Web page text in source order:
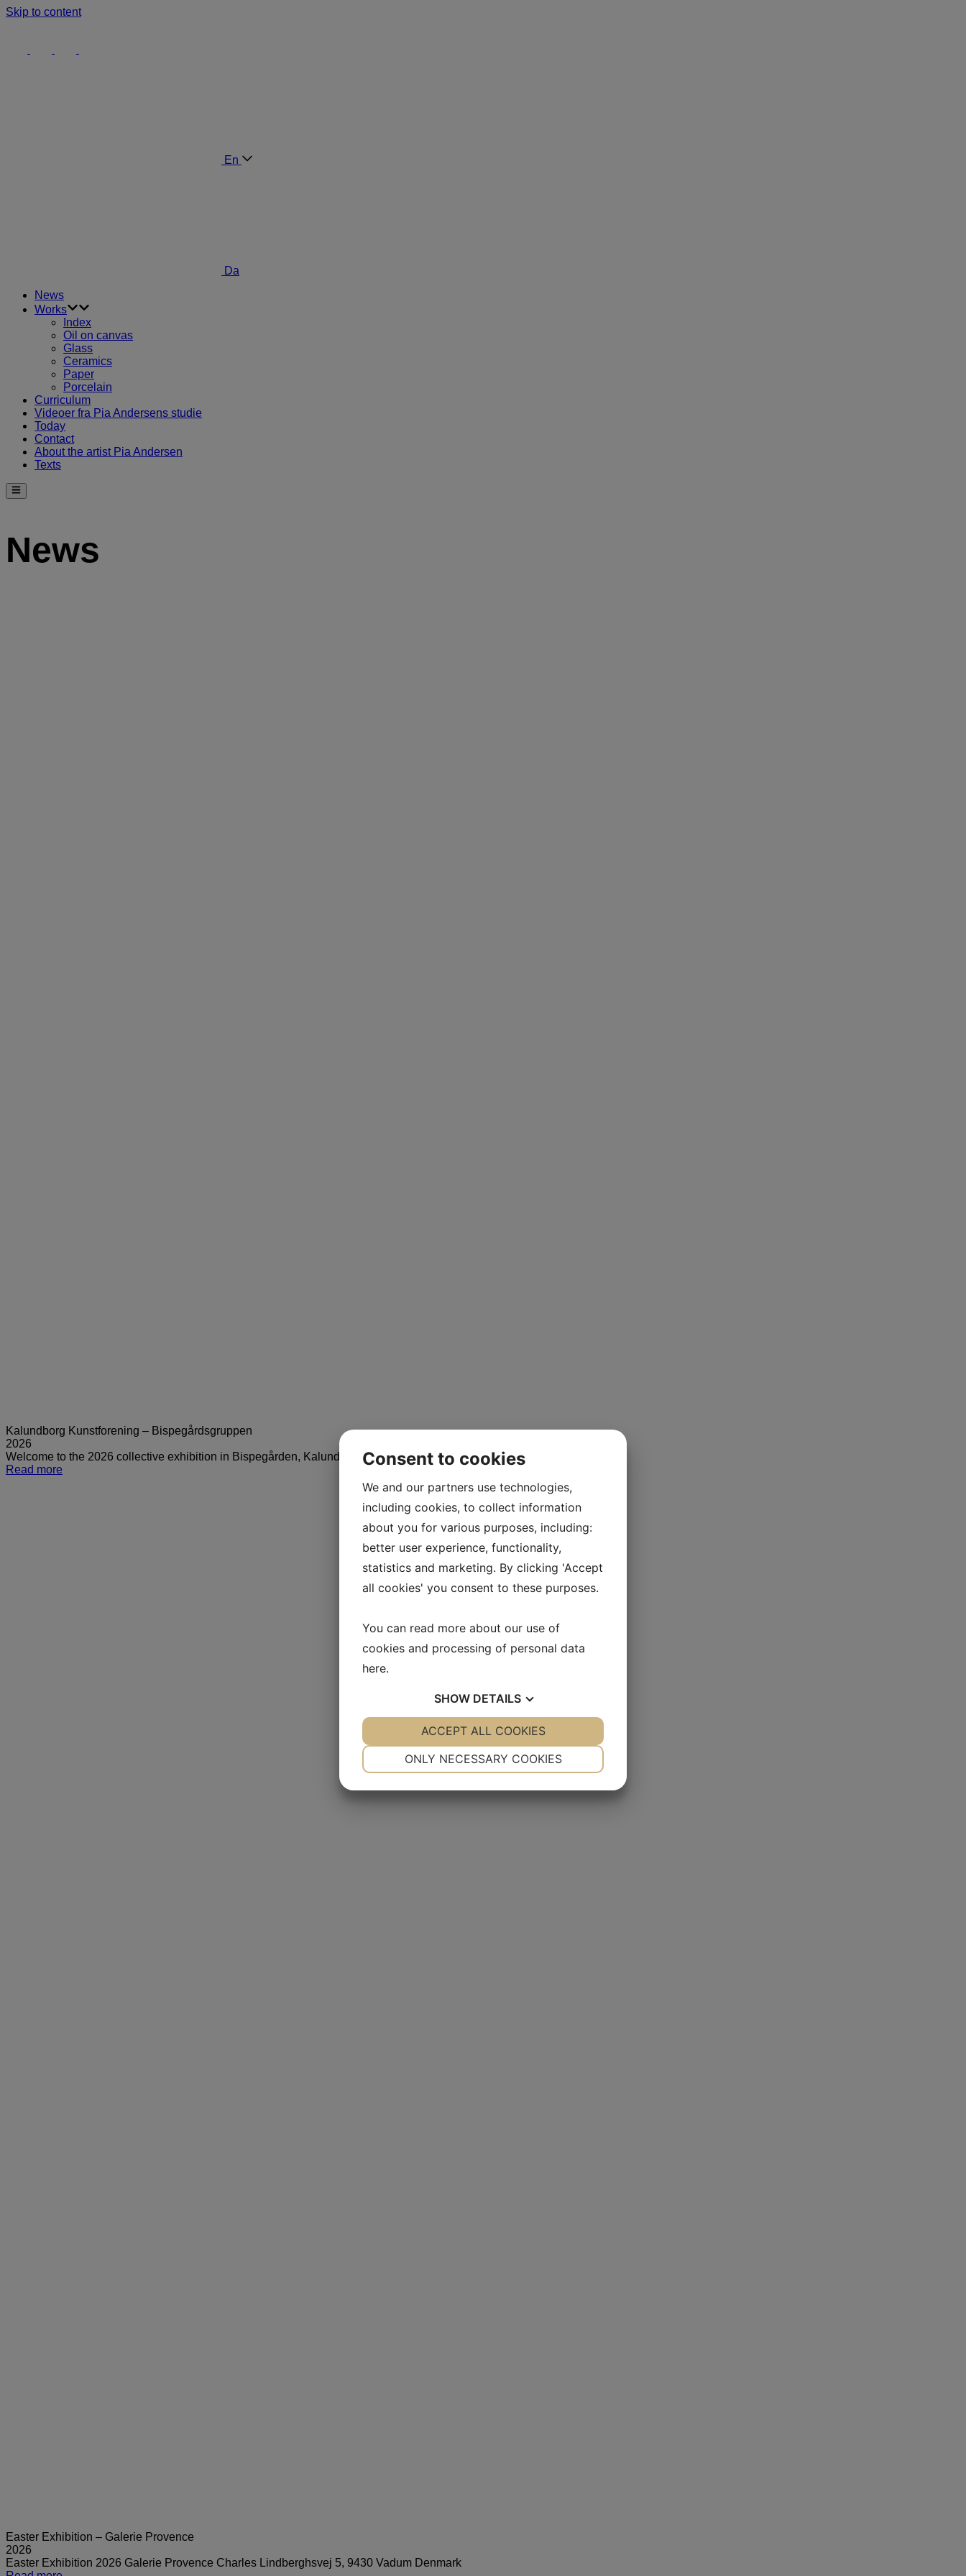
Skip to content
En
Da
News
Works
Index
Oil on canvas
Glass
Ceramics
Paper
Porcelain
Curriculum
Videoer fra Pia Andersens studie
Today
Contact
About the artist Pia Andersen
Texts
News
Kalundborg Kunstforening – Bispegårdsgruppen
2026
Welcome to the 2026 collective exhibition in Bispegården, Kalundborg, Denmark
Read more
Easter Exhibition – Galerie Provence
2026
Easter Exhibition 2026 Galerie Provence Charles Lindberghsvej 5, 9430 Vadum Denmark
Consent to cookies
We and our partners use technologies,
including cookies, to collect information
about you for various purposes, including:
better user experience, functionality,
statistics and marketing. By clicking 'Accept
all cookies' you consent to these purposes.
You can read more about our use of
cookies and processing of personal data
here.
SHOW DETAILS
YES NO YES NO
ONLY NECESSARY COOKIES
ACCEPT ALL COOKIES